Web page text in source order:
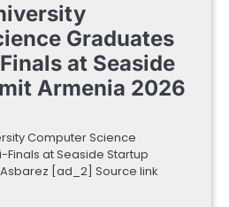
Graduates
at Seaside
Armenia 2026
Computer Science
at Seaside Startup
[ad_2] Source link